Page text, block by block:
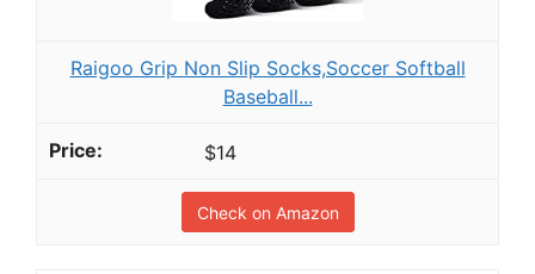
Raigoo Grip Non Slip Socks,Soccer Softball
Baseball...
$14
Check on Amazon